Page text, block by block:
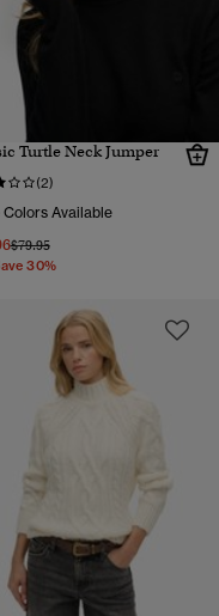
Turtle Neck Jumper
(2)
Colors Available
Price reduced from
$79.95to
30%